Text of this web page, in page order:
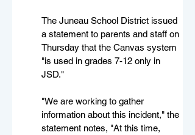
The Juneau School District issued
a statement to parents and staff on
Thursday that the Canvas system
"is used in grades 7-12 only in
JSD."
"We are working to gather
information about this incident," the
statement notes, "At this time,